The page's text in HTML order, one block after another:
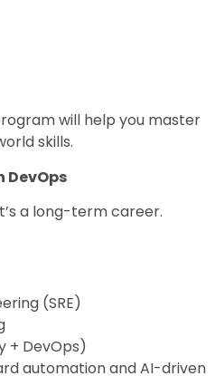
will help you master
skills.
DevOps
a long-term career.
(SRE)
+ DevOps)
automation and AI-driven